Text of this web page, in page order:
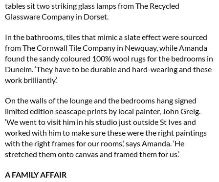
tables sit two striking glass lamps from The Recycled
Glassware Company in Dorset.
In the bathrooms, tiles that mimic a slate effect were sourced
from The Cornwall Tile Company in Newquay, while Amanda
found the sandy coloured 100% wool rugs for the bedrooms in
Dunelm. ‘They have to be durable and hard-wearing and these
work brilliantly.’
On the walls of the lounge and the bedrooms hang signed
limited edition seascape prints by local painter, John Greig.
‘We went to visit him in his studio just outside St Ives and
worked with him to make sure these were the right paintings
with the right frames for our rooms,’ says Amanda. ‘He
stretched them onto canvas and framed them for us.’
A FAMILY AFFAIR